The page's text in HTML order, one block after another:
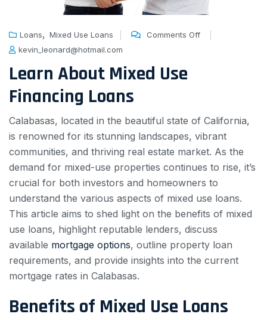
Loans, Mixed Use Loans
Comments Off
kevin_leonard@hotmail.com
Learn About Mixed Use
Financing Loans
Calabasas, located in the beautiful state of California,
is renowned for its stunning landscapes, vibrant
communities, and thriving real estate market. As the
demand for mixed-use properties continues to rise, it’s
crucial for both investors and homeowners to
understand the various aspects of mixed use loans.
This article aims to shed light on the benefits of mixed
use loans, highlight reputable lenders, discuss
available mortgage options, outline property loan
requirements, and provide insights into the current
mortgage rates in Calabasas.
Benefits of Mixed Use Loans